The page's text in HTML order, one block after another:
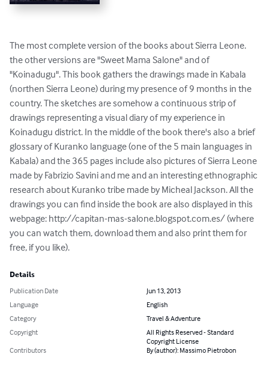
The most complete version of the books about Sierra Leone.
the other versions are "Sweet Mama Salone" and of
"Koinadugu". This book gathers the drawings made in Kabala
(northen Sierra Leone) during my presence of 9 months in the
country. The sketches are somehow a continuous strip of
drawings representing a visual diary of my experience in
Koinadugu district. In the middle of the book there's also a brief
glossary of Kuranko language (one of the 5 main languages in
Kabala) and the 365 pages include also pictures of Sierra Leone
made by Fabrizio Savini and me and an interesting ethnographic
research about Kuranko tribe made by Micheal Jackson. All the
drawings you can find inside the book are also displayed in this
webpage: http://capitan-mas-salone.blogspot.com.es/ (where
you can watch them, download them and also print them for
free, if you like).
Details
Publication Date
Jun 13, 2013
Language
English
Category
Travel & Adventure
Copyright
All Rights Reserved - Standard
Copyright License
Contributors
By (author): Massimo Pietrobon